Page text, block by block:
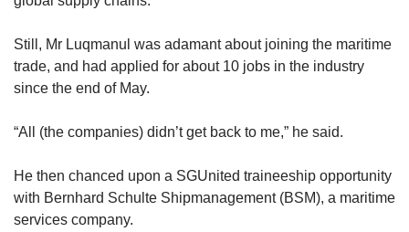
Still, Mr Luqmanul was adamant about joining the maritime
trade, and had applied for about 10 jobs in the industry
since the end of May.
“All (the companies) didn’t get back to me,” he said.
He then chanced upon a SGUnited traineeship opportunity
with Bernhard Schulte Shipmanagement (BSM), a maritime
services company.